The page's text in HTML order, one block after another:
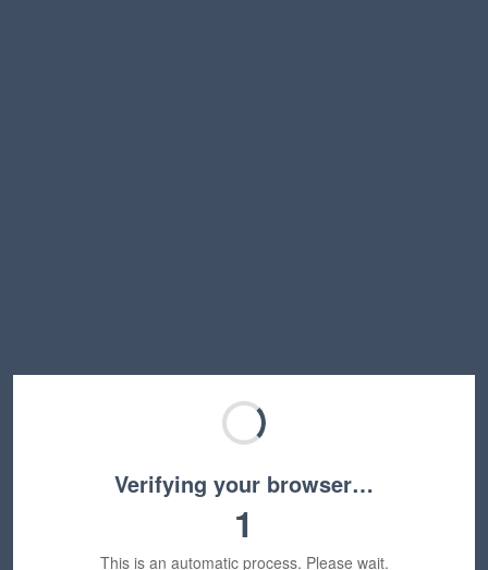
Verifying your browser…
1
This is an automatic process. Please wait.